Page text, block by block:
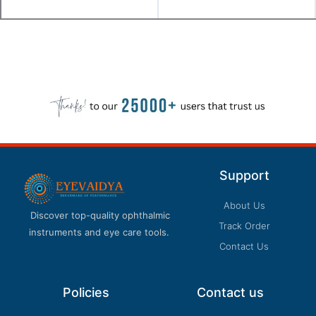
Discover top-quality ophthalmic
instruments and eye care tools.
Support
About Us
Track Order
Contact Us
Policies Contact us